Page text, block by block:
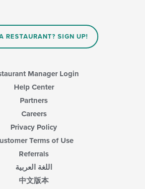
RESTAURANT? SIGN UP!
Manager Login
Help Center
Partners
Careers
Privacy Policy
Terms of Use
Referrals
اللغة العربية
中文版本